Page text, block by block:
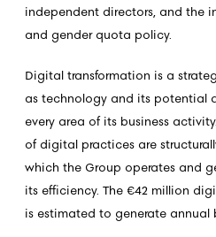
independent directors, and the
and gender quota policy.
Digital transformation is a
as technology and its potential
every area of its business
of digital practices are
which the Group operates and
its efficiency. The €42 million
is estimated to generate annual